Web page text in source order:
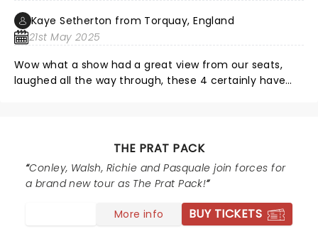
Kaye Setherton from Torquay, England
21st May 2025
Wow what a show had a great view from our seats,
laughed all the way through, these 4 certainly have
THE PRAT PACK
Conley, Walsh, Richie and Pasquale join forces for
a brand new tour as The Prat Pack!
More info BUY TICKETS